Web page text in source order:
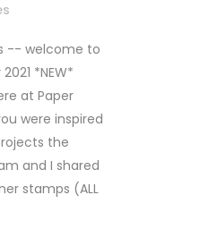
-- welcome to
*NEW*
at Paper
were inspired
the
and I shared
stamps (ALL